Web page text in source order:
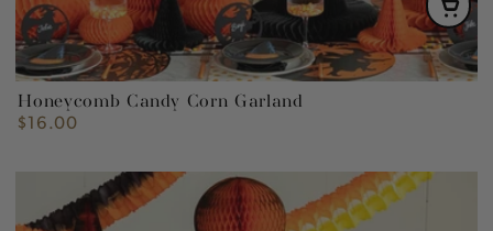
Honeycomb Candy Corn Garland
Regular
$16.00